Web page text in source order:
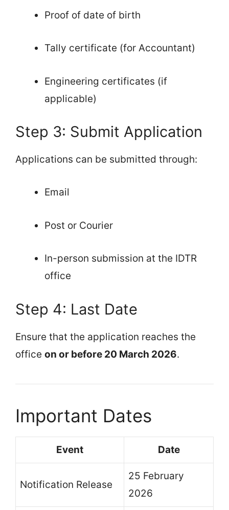
Proof of date of birth
Tally certificate (for Accountant)
Engineering certificates (if
applicable)
Step 3: Submit Application
Applications can be submitted through:
Email
Post or Courier
In-person submission at the IDTR
office
Step 4: Last Date
Ensure that the application reaches the
office on or before 20 March 2026.
Important Dates
Event Date
Notification Release
25 February
2026